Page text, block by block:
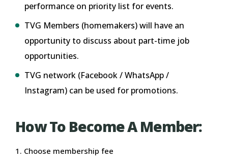
performance on priority list for events.
TVG Members (homemakers) will have an
opportunity to discuss about part-time job
opportunities.
TVG network (Facebook / WhatsApp /
Instagram) can be used for promotions.
How To Become A Member:
1. Choose membership fee